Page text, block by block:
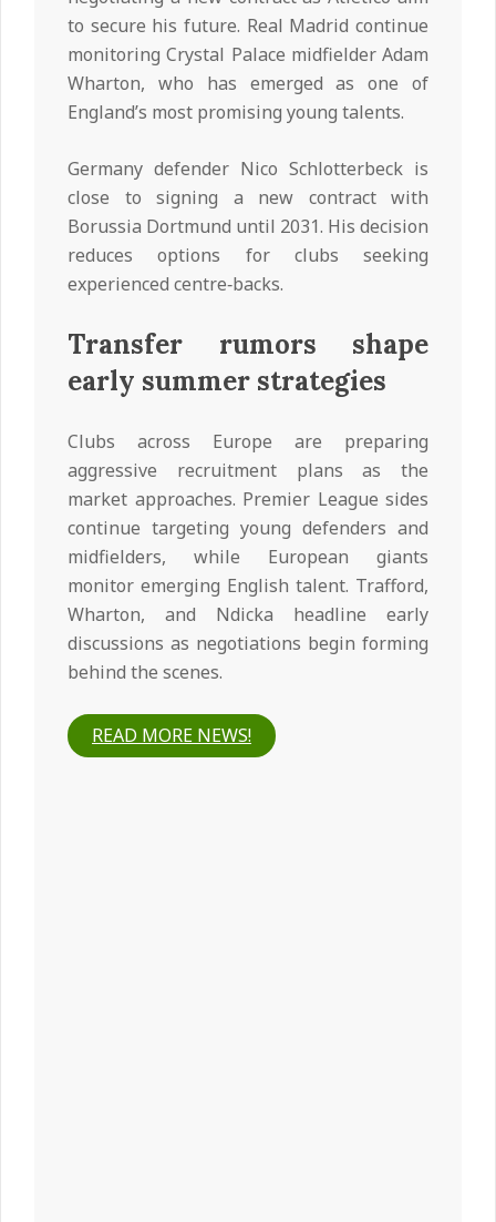
to secure his future. Real Madrid continue
monitoring Crystal Palace midfielder Adam
Wharton, who has emerged as one of
England’s most promising young talents.
Germany defender Nico Schlotterbeck is
close to signing a new contract with
Borussia Dortmund until 2031. His decision
reduces options for clubs seeking
experienced centre‑backs.
Transfer rumors shape
early summer strategies
Clubs across Europe are preparing
aggressive recruitment plans as the
market approaches. Premier League sides
continue targeting young defenders and
midfielders, while European giants
monitor emerging English talent. Trafford,
Wharton, and Ndicka headline early
discussions as negotiations begin forming
behind the scenes.
READ MORE NEWS!